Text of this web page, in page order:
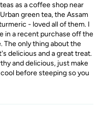
as a coffee shop near
green tea, the Assam
- loved all of them. I
in a recent purchase off the
The only thing about the
delicious and a great treat.
and delicious, just make
before steeping so you